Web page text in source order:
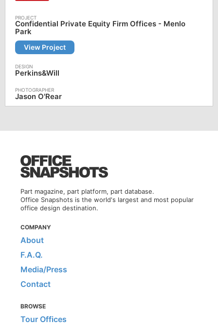
Confidential Private Equity Firm Offices - Menlo
Park
View Project
Perkins&Will
Jason O'Rear
Part magazine, part platform, part database.
Office Snapshots is the world's largest and most popular
office design destination.
COMPANY
About
F.A.Q.
Media/Press
Contact
BROWSE
Tour Offices